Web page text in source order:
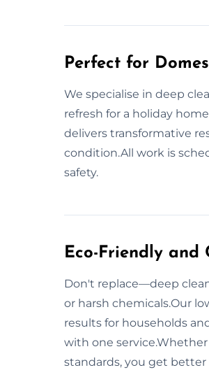
Perfect for
We specialise in deep
refresh for a holiday
delivers transformative
condition.All work is
safety.
Eco-Friendly and
Don't replace—deep
or harsh chemicals.Our
results for households
with one
standards, you get